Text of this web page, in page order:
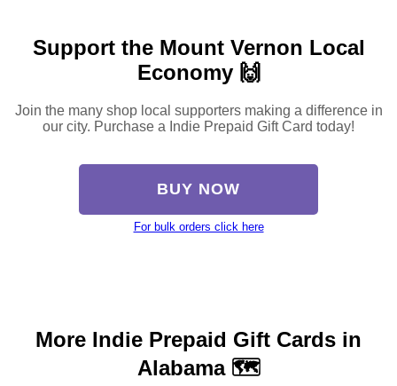
Support the Mount Vernon Local
Economy 🙌
Join the many shop local supporters making a difference in
our city. Purchase a Indie Prepaid Gift Card today!
BUY NOW
For bulk orders click here
More Indie Prepaid Gift Cards in
Alabama 🗺